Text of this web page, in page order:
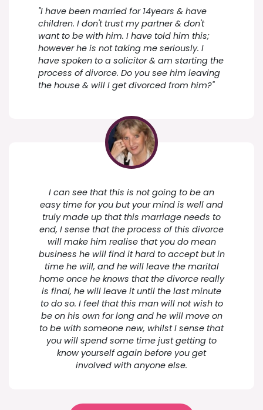
"I have been married for 14years & have
children. I don't trust my partner & don't
want to be with him. I have told him this;
however he is not taking me seriously. I
have spoken to a solicitor & am starting the
process of divorce. Do you see him leaving
the house & will I get divorced from him?"
I can see that this is not going to be an
easy time for you but your mind is well and
truly made up that this marriage needs to
end, I sense that the process of this divorce
will make him realise that you do mean
business he will find it hard to accept but in
time he will, and he will leave the marital
home once he knows that the divorce really
is final, he will leave it until the last minute
to do so. I feel that this man will not wish to
be on his own for long and he will move on
to be with someone new, whilst I sense that
you will spend some time just getting to
know yourself again before you get
involved with anyone else.